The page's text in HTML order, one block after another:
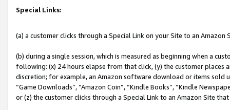
Special Links:
(a) a customer clicks through a Special Link on your Site to an Amazon
(b) during a single session, which is measured as beginning when a
following: (x) 24 hours elapse from that click, (y) the customer
discretion; for example, an Amazon software download or items sold
“Game Downloads”, “Amazon Coin”, “Kindle Books”, “Kindle
or (z) the customer clicks through a Special Link to an Amazon Site